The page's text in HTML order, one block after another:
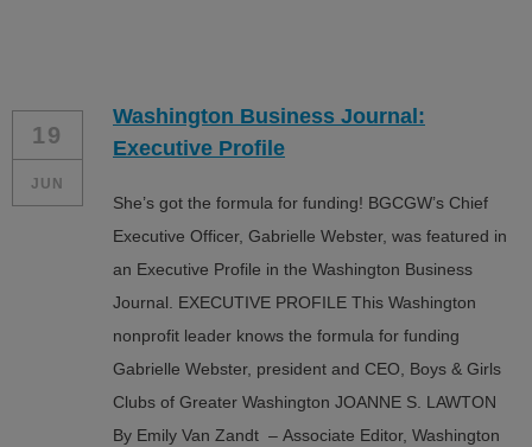
19
JUN
Washington Business Journal:
Executive Profile
She’s got the formula for funding! BGCGW’s Chief
Executive Officer, Gabrielle Webster, was featured in
an Executive Profile in the Washington Business
Journal. EXECUTIVE PROFILE This Washington
nonprofit leader knows the formula for funding
Gabrielle Webster, president and CEO, Boys & Girls
Clubs of Greater Washington JOANNE S. LAWTON
By Emily Van Zandt – Associate Editor, Washington